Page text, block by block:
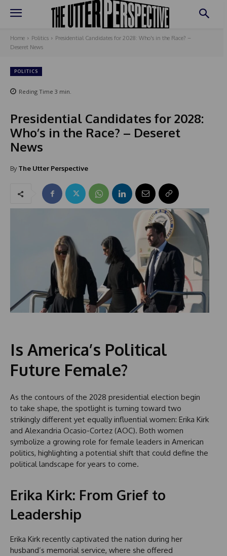
Home Politics
Presidential Candidates for 2028: Who's in the Race? –
Deseret News
POLITICS
Reding Time 3 min.
Presidential Candidates for 2028:
Who’s in the Race? – Deseret
News
By The Utter Perspective
Is America’s Political
Future Female?
As the contours of the 2028 presidential election begin
to take shape, the spotlight is turning toward two
strikingly different yet equally influential women: Erika Kirk
and Alexandria Ocasio-Cortez (AOC). Both women
symbolize a growing role for female leaders in American
politics, highlighting a potential shift that could define the
political landscape for years to come.
Erika Kirk: From Grief to
Leadership
Erika Kirk recently captivated the nation during her
husband’s memorial service, where she offered